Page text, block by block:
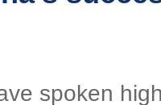
spoken